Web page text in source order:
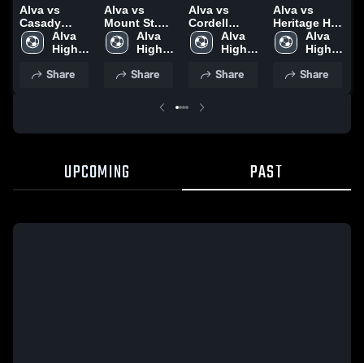
Alva vs
Casady
School
Game
March 12,
Alva
High
Share
Alva vs
Mount St.
Mary
Catholic
Highlights -
Alva
High
Share
Alva vs
Cordell
Game
Highlights -
2023
Alva
High
Share
Alva vs
Heritage Hall
Game
Highlights -
2023
Alva
High
Share
UPCOMING PAST